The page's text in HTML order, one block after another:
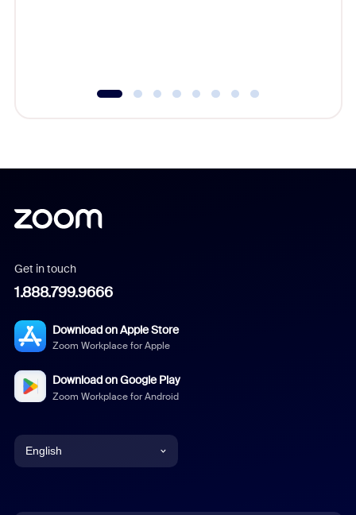
Get in touch
1.888.799.9666
Download on Apple Store
Zoom Workplace for Apple
Download on Google Play
Zoom Workplace for Android
English